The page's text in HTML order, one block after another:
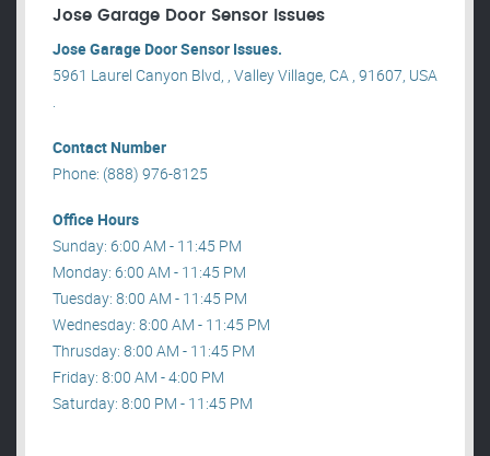
Jose Garage Door Sensor Issues
Jose Garage Door Sensor Issues.
5961 Laurel Canyon Blvd, , Valley Village, CA , 91607, USA
.
Contact Number
Phone: (888) 976-8125
Office Hours
Sunday: 6:00 AM - 11:45 PM
Monday: 6:00 AM - 11:45 PM
Tuesday: 8:00 AM - 11:45 PM
Wednesday: 8:00 AM - 11:45 PM
Thrusday: 8:00 AM - 11:45 PM
Friday: 8:00 AM - 4:00 PM
Saturday: 8:00 PM - 11:45 PM